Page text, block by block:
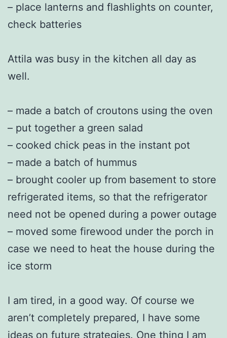
– place lanterns and flashlights on counter,
check batteries
Attila was busy in the kitchen all day as
well.
– made a batch of croutons using the oven
– put together a green salad
– cooked chick peas in the instant pot
– made a batch of hummus
– brought cooler up from basement to store
refrigerated items, so that the refrigerator
need not be opened during a power outage
– moved some firewood under the porch in
case we need to heat the house during the
ice storm
I am tired, in a good way. Of course we
aren’t completely prepared, I have some
ideas on future strategies. One thing I am